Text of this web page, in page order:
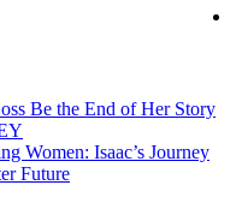
Be the End of Her Story
Women: Isaac’s Journey
Future